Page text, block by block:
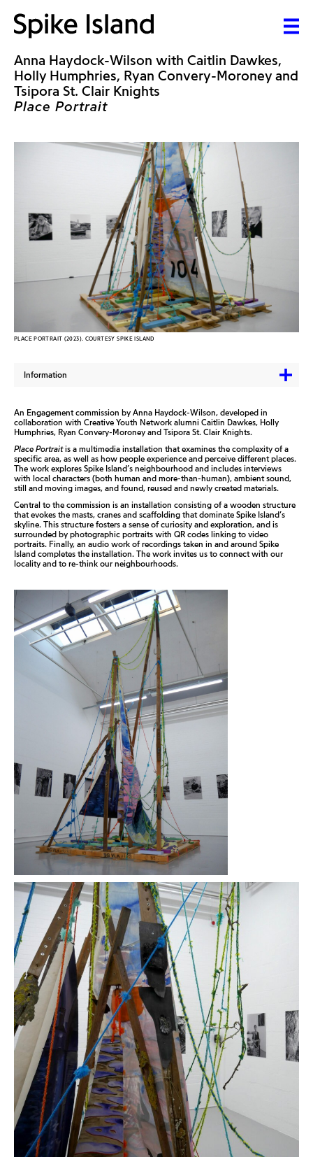
Anna Haydock-Wilson with Caitlin Dawkes,
Holly Humphries, Ryan Convery-Moroney and
Tsipora St. Clair Knights
Place Portrait
PLACE PORTRAIT (2023). COURTESY SPIKE ISLAND
Information
An Engagement commission by Anna Haydock-Wilson, developed in
collaboration with Creative Youth Network alumni Caitlin Dawkes, Holly
Humphries, Ryan Convery-Moroney and Tsipora St. Clair Knights.
Place Portraitis a multimedia installation that examines the complexity of a
specific area, as well as how people experience and perceive different places.
The work explores Spike Island’s neighbourhood and includes interviews
with local characters (both human and more-than-human), ambient sound,
still and moving images, and found, reused and newly created materials.
Central to the commission is an installation consisting of a wooden structure
that evokes the masts, cranes and scaffolding that dominate Spike Island’s
skyline. This structure fosters a sense of curiosity and exploration, and is
surrounded by photographic portraits with QR codes linking to video
portraits. Finally, an audio work of recordings taken in and around Spike
Island completes the installation. The work invites us to connect with our
locality and to re-think our neighbourhoods.